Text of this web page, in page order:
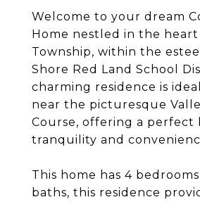
Welcome to your dream
Home nestled in the
Township, within the
Shore Red Land School
charming residence is
near the picturesque
Course, offering a perfect
tranquility and
This home has 4 bedrooms
baths, this residence